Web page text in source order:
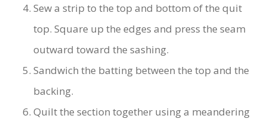
Sew a strip to the top and bottom of the quit
top. Square up the edges and press the seam
outward toward the sashing.
Sandwich the batting between the top and the
backing.
Quilt the section together using a meandering